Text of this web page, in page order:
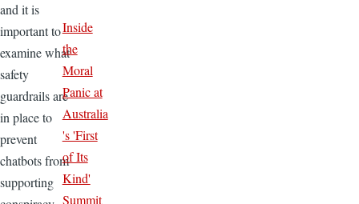
and it is
important to
examine what
safety
guardrails are
in place to
prevent
chatbots from
supporting
Inside
the
Moral
Panic at
Australia
's 'First
of Its
Kind'
Summit